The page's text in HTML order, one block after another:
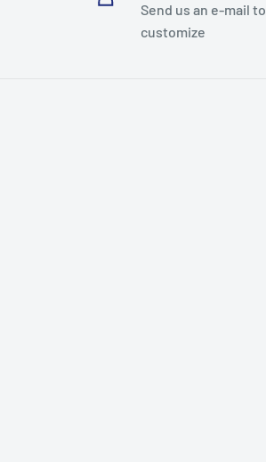
Send us an e-mail to
customize